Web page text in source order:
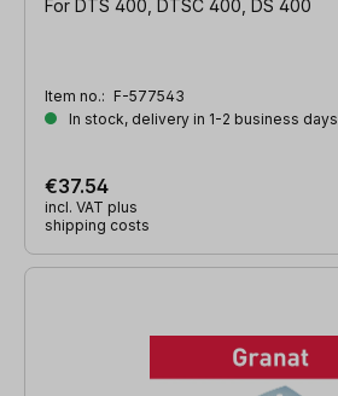
For DTS 400, DTSC 400, DS 400
Item no.: F-577543
In stock, delivery in 1-2 business days
€37.54
incl. VAT plus
shipping costs